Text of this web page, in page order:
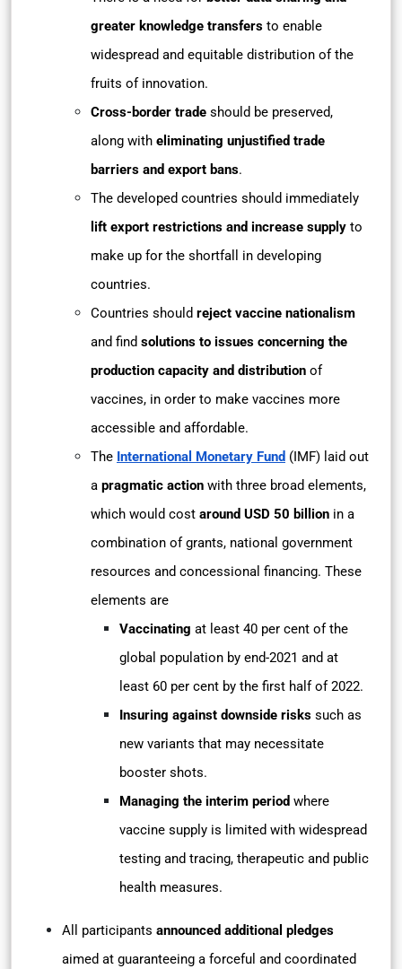
greater knowledge transfers to enable
widespread and equitable distribution of the
fruits of innovation.
Cross-border trade should be preserved,
along with eliminating unjustified trade
barriers and export bans.
The developed countries should immediately
lift export restrictions and increase supply to
make up for the shortfall in developing
countries.
Countries should reject vaccine nationalism
and find solutions to issues concerning the
production capacity and distribution of
vaccines, in order to make vaccines more
accessible and affordable.
The International Monetary Fund (IMF) laid out
a pragmatic action with three broad elements,
which would cost around USD 50 billion in a
combination of grants, national government
resources and concessional financing. These
elements are
Vaccinating at least 40 per cent of the
global population by end-2021 and at
least 60 per cent by the first half of 2022.
Insuring against downside risks such as
new variants that may necessitate
booster shots.
Managing the interim period where
vaccine supply is limited with widespread
testing and tracing, therapeutic and public
health measures.
All participants announced additional pledges
aimed at guaranteeing a forceful and coordinated